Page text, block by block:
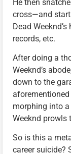
He then
cross—and
Dead
records, etc.
After doing a
Weeknd’s
down to the
morphing into
Weeknd prowls
So is this a
career suicide?